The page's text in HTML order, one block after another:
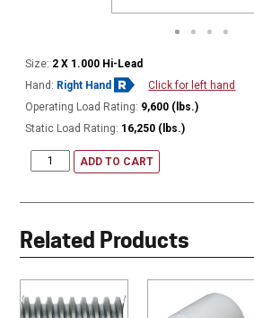
Size: 2 X 1.000 Hi-Lead
Hand: Right Hand
Click for left hand
Operating Load Rating: 9,600 (lbs.)
Static Load Rating: 16,250 (lbs.)
ADD TO CART
Related Products